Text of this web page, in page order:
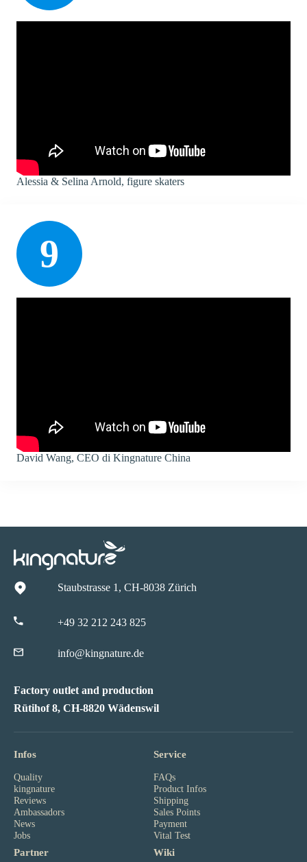
Alessia & Selina Arnold, figure skaters
9
David Wang, CEO di Kingnature China
Staubstrasse 1, CH-8038 Zürich
+49 32 212 243 825
info@kingnature.de
Factory outlet and production
Rütihof 8, CH-8820 Wädenswil
Infos
Quality
kingnature
Reviews
Ambassadors
News
Jobs
Service
FAQs
Product Infos
Shipping
Sales Points
Payment
Vital Test
Partner
Wiki